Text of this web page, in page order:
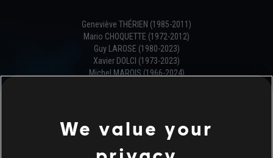
Geneviève THÉRIEN (1985-2011)
Mario CHOQUETTE (1972-2012)
Guy LAROSE (1980-2023)
Xavier DOLCI (1973-2023)
Michel MAROIS (1966-2024)
We value your